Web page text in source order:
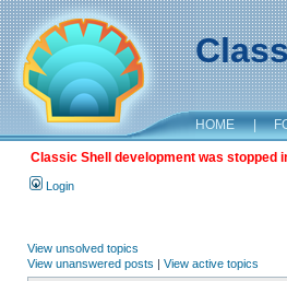
HOME |
Classic Shell development was stopped
Login
View unsolved topics
View unanswered posts | View active topics